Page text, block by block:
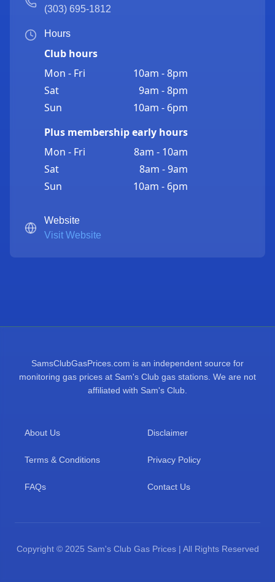
(303) 695-1812
Hours
Club hours
Mon - Fri
10am - 8pm
Sat
9am - 8pm
Sun
10am - 6pm
Plus membership early hours
Mon - Fri
8am - 10am
Sat
8am - 9am
Sun
10am - 6pm
Website
Visit Website
SamsClubGasPrices.com is an independent source for
monitoring gas prices at Sam's Club gas stations. We are not
affiliated with Sam's Club.
About Us Disclaimer
Terms & Conditions Privacy Policy
FAQs Contact Us
Copyright © 2025 Sam's Club Gas Prices | All Rights Reserved